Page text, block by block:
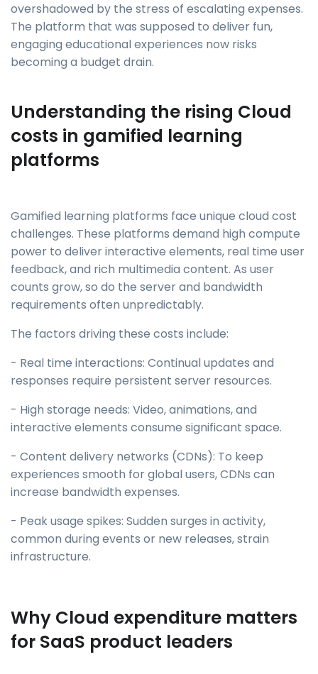
overshadowed by the stress of escalating expenses.
The platform that was supposed to deliver fun,
engaging educational experiences now risks
becoming a budget drain.
Understanding the rising Cloud
costs in gamified learning
platforms
Gamified learning platforms face unique cloud cost
challenges. These platforms demand high compute
power to deliver interactive elements, real time user
feedback, and rich multimedia content. As user
counts grow, so do the server and bandwidth
requirements often unpredictably.
The factors driving these costs include:
- Real time interactions: Continual updates and
responses require persistent server resources.
- High storage needs: Video, animations, and
interactive elements consume significant space.
- Content delivery networks (CDNs): To keep
experiences smooth for global users, CDNs can
increase bandwidth expenses.
- Peak usage spikes: Sudden surges in activity,
common during events or new releases, strain
infrastructure.
Why Cloud expenditure matters
for SaaS product leaders